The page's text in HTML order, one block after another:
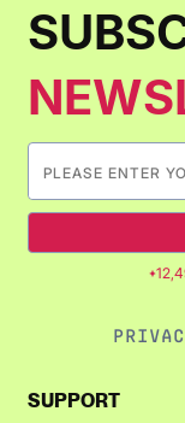
SUPPORT